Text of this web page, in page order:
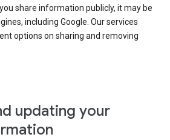
share information publicly, it may be
including Google. Our services
options on sharing and removing
updating your